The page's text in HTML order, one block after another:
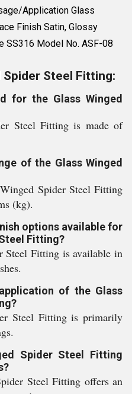
Application Glass
Finish Satin, Glossy
SS316 Model No. ASF-08
Spider Steel Fitting:
for the Glass Winged
Steel Fitting is made of
of the Glass Winged
Spider Steel Fitting
(kg).
options available for
Fitting?
Steel Fitting is available in
of the Glass
Steel Fitting is primarily
Spider Steel Fitting
Steel Fitting offers an